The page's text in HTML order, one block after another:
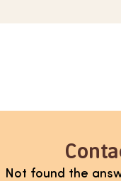
Not found the